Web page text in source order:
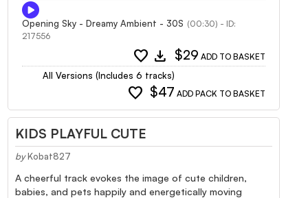
Opening Sky - Dreamy Ambient - 30S (00:30) - ID:
217556
favorite download $29 ADD TO BASKET
All Versions (Includes 6 tracks)
favorite $47 ADD PACK TO BASKET
KIDS PLAYFUL CUTE
by Kobat827
A cheerful track evokes the image of cute children,
babies, and pets happily and energetically moving